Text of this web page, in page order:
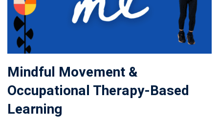
Mindful Movement &
Occupational Therapy-Based
Learning